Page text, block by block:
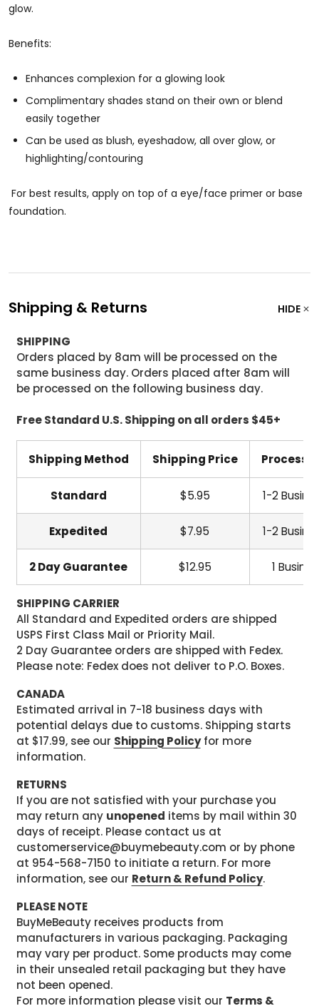
glow.
Benefits:
Enhances complexion for a glowing look
Complimentary shades stand on their own or blend
easily together
Can be used as blush, eyeshadow, all over glow, or
highlighting/contouring
For best results, apply on top of a eye/face primer or base
foundation.
Shipping & Returns HIDE
SHIPPING
Orders placed by 8am will be processed on the
same business day. Orders placed after 8am will
be processed on the following business day.
Free Standard U.S. Shipping on all orders $45+
Shipping Method Shipping Price
Standard $5.95 1-2
Expedited $7.95 1-2
2 Day Guarantee $12.95 1
SHIPPING CARRIER
All Standard and Expedited orders are shipped
USPS First Class Mail or Priority Mail.
2 Day Guarantee orders are shipped with Fedex.
Please note: Fedex does not deliver to P.O. Boxes.
CANADA
Estimated arrival in 7-18 business days with
potential delays due to customs. Shipping starts
at $17.99, see our Shipping Policyfor more
information.
RETURNS
If you are not satisfied with your purchase you
may return any unopened items by mail within 30
days of receipt. Please contact us at
customerservice@buymebeauty.com or by phone
at 954-568-7150 to initiate a return. For more
information, see our Return & Refund Policy.
PLEASE NOTE
BuyMeBeauty receives products from
manufacturers in various packaging. Packaging
may vary per product. Some products may come
in their unsealed retail packaging but they have
not been opened.
For more information please visit our Terms &